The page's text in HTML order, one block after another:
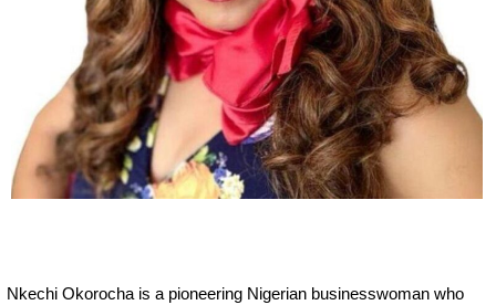
Nkechi Okorocha is a pioneering Nigerian businesswoman who